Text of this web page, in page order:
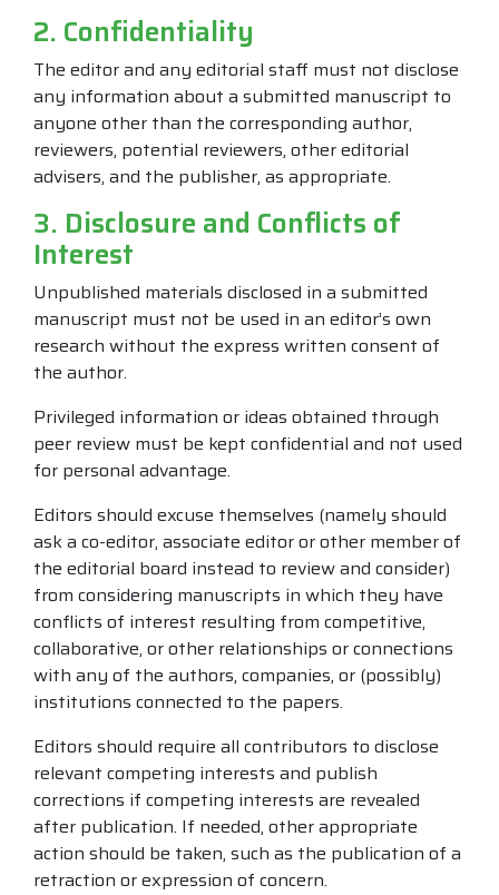
2. Confidentiality
The editor and any editorial staff must not disclose
any information about a submitted manuscript to
anyone other than the corresponding author,
reviewers, potential reviewers, other editorial
advisers, and the publisher, as appropriate.
3. Disclosure and Conflicts of
Interest
Unpublished materials disclosed in a submitted
manuscript must not be used in an editor’s own
research without the express written consent of
the author.
Privileged information or ideas obtained through
peer review must be kept confidential and not used
for personal advantage.
Editors should excuse themselves (namely should
ask a co-editor, associate editor or other member of
the editorial board instead to review and consider)
from considering manuscripts in which they have
conflicts of interest resulting from competitive,
collaborative, or other relationships or connections
with any of the authors, companies, or (possibly)
institutions connected to the papers.
Editors should require all contributors to disclose
relevant competing interests and publish
corrections if competing interests are revealed
after publication. If needed, other appropriate
action should be taken, such as the publication of a
retraction or expression of concern.